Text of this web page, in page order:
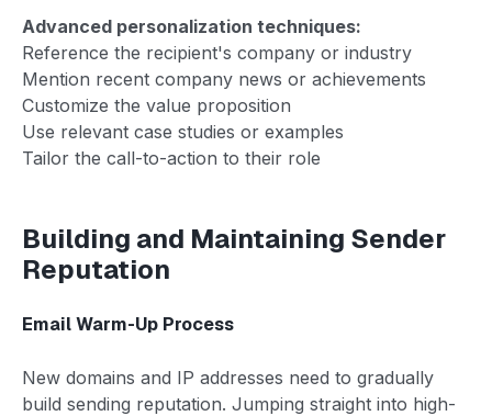
Advanced personalization techniques:
Reference the recipient's company or industry
Mention recent company news or achievements
Customize the value proposition
Use relevant case studies or examples
Tailor the call-to-action to their role
Building and Maintaining Sender
Reputation
Email Warm-Up Process
New domains and IP addresses need to gradually
build sending reputation. Jumping straight into high-